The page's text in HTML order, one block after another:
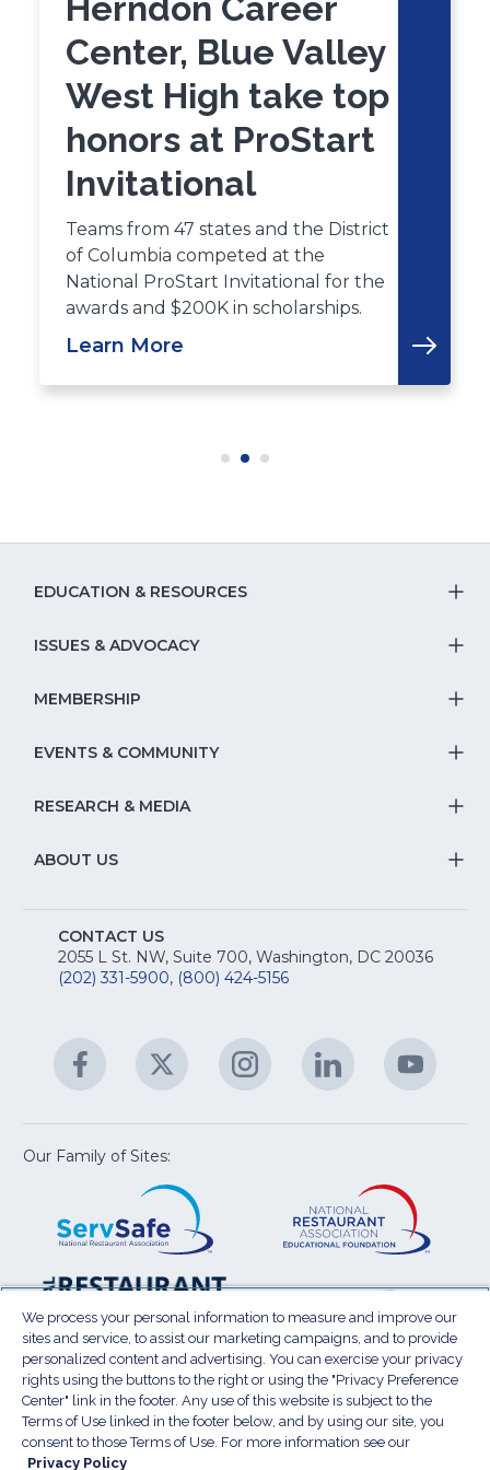
Center, Blue Valley
West High take top
honors at ProStart
Invitational
Teams from 47 states and the District
of Columbia competed at the
National ProStart Invitational for the
awards and $200K in scholarships.
Learn More
EDUCATION & RESOURCES
&
ISSUES & ADVOCACY
&
MEMBERSHIP
EVENTS & COMMUNITY
RESEARCH & MEDIA
ABOUT US
CONTACT US
2055 L St. NW, Suite 700, Washington, DC 20036
(202) 331-5900, (800) 424-5156
Facebook
(Opens
in
new
window)
Twitter
(Opens
new
Instagram
(Opens
in
new
LinkedIn
(Opens
in
new
new
Our Family of Sites:
window)
National
Restaurant
Association
Show
(Opens
in
a
new
window)
a
new
Terms of Use
Sitemap
Privacy Policy
Do Not Sell My Personal Information(Opens
Privacy Preference Center
We process your personal information to measure and improve our
sites and service, to assist our marketing campaigns, and to provide
personalized content and advertising. You can exercise your privacy
rights using the buttons to the right or using the "Privacy Preference
Center" link in the footer. Any use of this website is subject to the
Terms of Use linked in the footer below, and by using our site, you
consent to those Terms of Use. For more information see our
Privacy Policy